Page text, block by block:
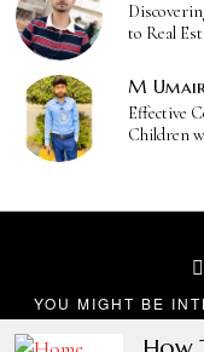
to Real
M Umair
Effective
Children
YOU MIGHT BE